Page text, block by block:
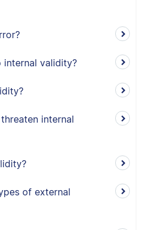
internal validity?
internal
of external